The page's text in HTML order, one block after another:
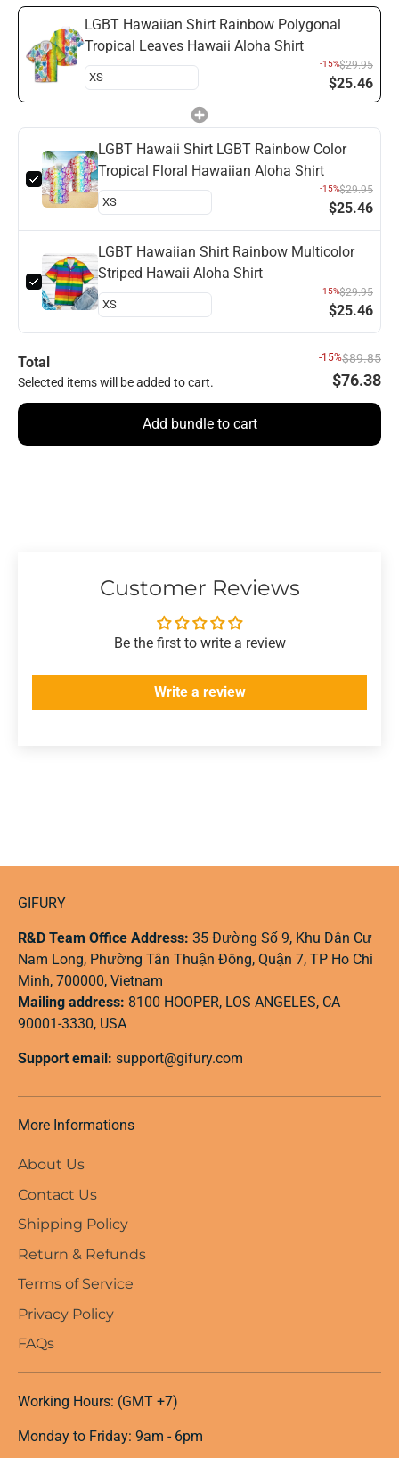
LGBT Hawaiian Shirt Rainbow Polygonal
Tropical Leaves Hawaii Aloha Shirt
-15%$29.95
$25.46
LGBT Hawaii Shirt LGBT Rainbow Color
Tropical Floral Hawaiian Aloha Shirt
-15%$29.95
$25.46
LGBT Hawaiian Shirt Rainbow Multicolor
Striped Hawaii Aloha Shirt
-15%$29.95
$25.46
Total
Selected items will be added to cart.
-15%$89.85
$76.38
Add bundle to cart
Customer Reviews
Be the first to write a review
Write a review
GIFURY
R&D Team Office Address: 35 Đường Số 9, Khu Dân Cư
Nam Long, Phường Tân Thuận Đông, Quận 7, TP Ho Chi
Minh, 700000, Vietnam
Mailing address: 8100 HOOPER, LOS ANGELES, CA
90001-3330, USA
Support email: support@gifury.com
More Informations
About Us
Contact Us
Shipping Policy
Return & Refunds
Terms of Service
Privacy Policy
FAQs
Working Hours: (GMT +7)
Monday to Friday: 9am - 6pm